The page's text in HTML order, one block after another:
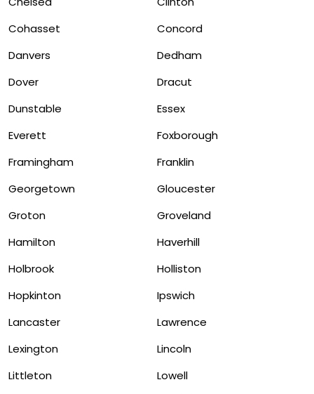
Cohasset
Concord
Danvers
Dedham
Dover
Dracut
Dunstable
Essex
Everett
Foxborough
Framingham
Franklin
Georgetown
Gloucester
Groton
Groveland
Hamilton
Haverhill
Holbrook
Holliston
Hopkinton
Ipswich
Lancaster
Lawrence
Lexington
Lincoln
Littleton
Lowell